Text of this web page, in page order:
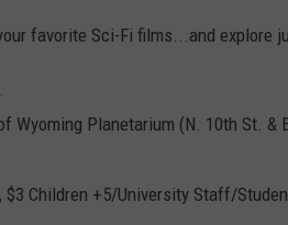
favorite Sci-Fi films...and explore
Wyoming Planetarium (N. 10th St. &
$3 Children +5/University Staff/